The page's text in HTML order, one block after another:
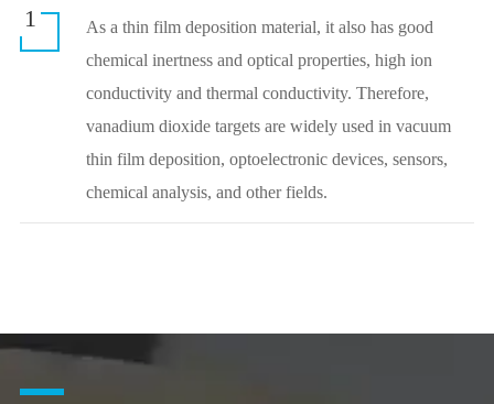
1
As a thin film deposition material, it also has good
chemical inertness and optical properties, high ion
conductivity and thermal conductivity. Therefore,
vanadium dioxide targets are widely used in vacuum
thin film deposition, optoelectronic devices, sensors,
chemical analysis, and other fields.